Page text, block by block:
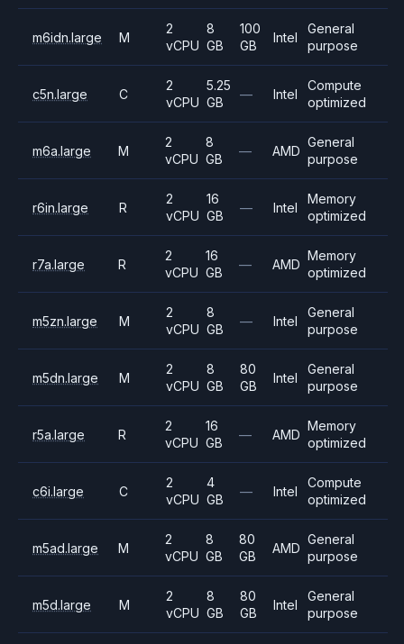
m6idn.large M
2
vCPU
8
GB
100
GB
Intel
General
purpose
c5n.large C
2
vCPU
5.25
GB
— Intel
Compute
optimized
m6a.large M
2
vCPU
8
GB
— AMD
General
purpose
r6in.large R
2
vCPU
16
GB
— Intel
Memory
optimized
r7a.large R
2
vCPU
16
GB
— AMD
Memory
optimized
m5zn.large M
2
vCPU
8
GB
— Intel
General
purpose
m5dn.large M
2
vCPU
8
GB
80
GB
Intel
General
purpose
r5a.large R
2
vCPU
16
GB
— AMD
Memory
optimized
c6i.large C
2
vCPU
4
GB
— Intel
Compute
optimized
m5ad.large M
2
vCPU
8
GB
80
GB
AMD
General
purpose
m5d.large M
2
vCPU
8
GB
80
GB
Intel
General
purpose